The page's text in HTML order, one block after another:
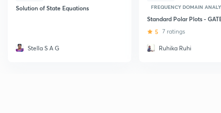
Solution of State Equations
Stella S A G
FREQUENCY DOMAIN
Standard Polar Plots -
5 7 ratings
Ruhika Ruhi